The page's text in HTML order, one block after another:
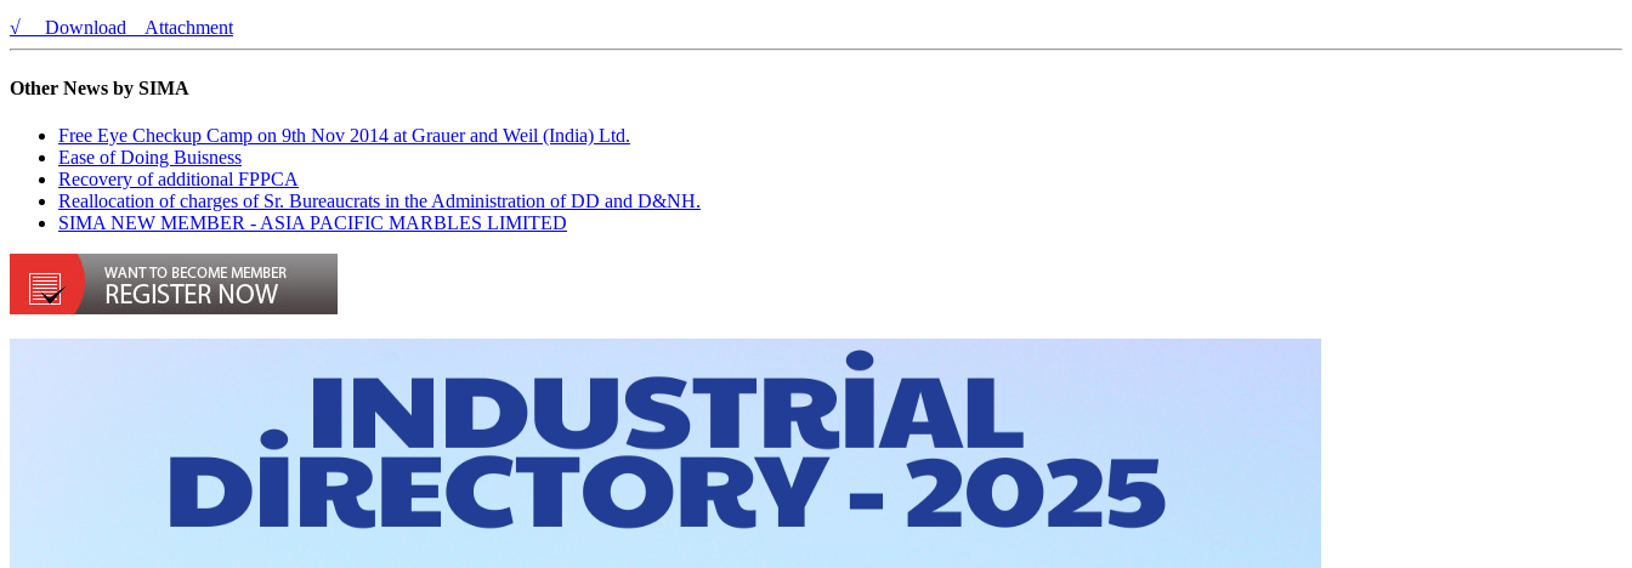
√ Download Attachment
Other News by SIMA
Free Eye Checkup Camp on 9th Nov 2014 at Grauer and Weil (India) Ltd.
Ease of Doing Buisness
Recovery of additional FPPCA
Reallocation of charges of Sr. Bureaucrats in the Administration of DD and D&NH.
SIMA NEW MEMBER - ASIA PACIFIC MARBLES LIMITED